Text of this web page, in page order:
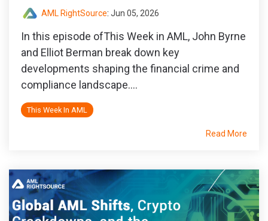
AML RightSource: Jun 05, 2026
In this episode ofThis Week in AML, John Byrne
and Elliot Berman break down key
developments shaping the financial crime and
compliance landscape....
This Week In AML
Read More